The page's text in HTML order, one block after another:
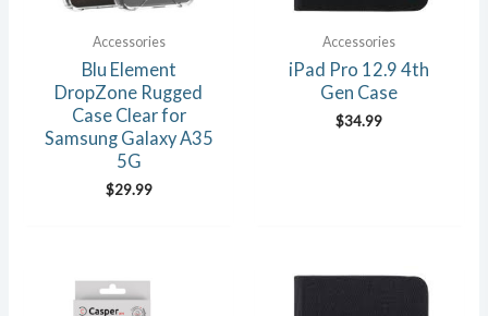
Accessories
Blu Element
DropZone Rugged
Case Clear for
Samsung Galaxy A35
5G
$29.99
Accessories
iPad Pro 12.9 4th
Gen Case
$34.99